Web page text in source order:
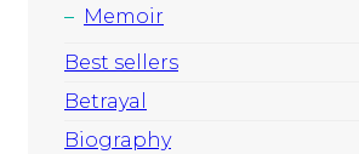
Memoir
Best sellers
Betrayal
Biography